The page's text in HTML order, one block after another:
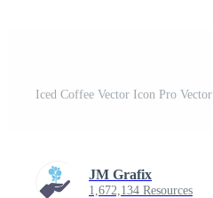
Iced Coffee Vector Icon Pro Vector
JM Grafix
1,672,134 Resources